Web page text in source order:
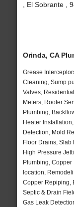
, El Sobrante ,
Orinda, CA
Grease
Cleaning, Sump
Valves,
Meters, Rooter
Plumbing,
Heater
Detection, Mold
Floor Drains, Slab
High Pressure
Plumbing,
location,
Copper Repiping,
Septic & Drain
Gas Leak